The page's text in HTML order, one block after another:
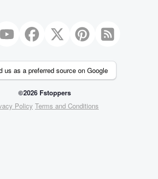
us as a preferred source on Google
©2026 Fstoppers
Policy Terms and Conditions